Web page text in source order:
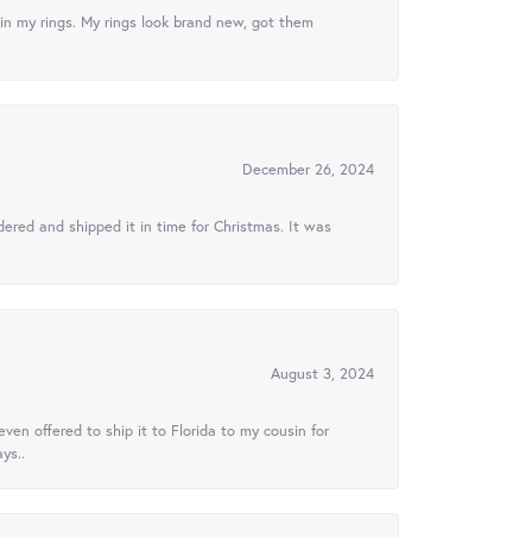
rings. My rings look brand new, got them
December 26, 2024
and shipped it in time for Christmas. It was
August 3, 2024
offered to ship it to Florida to my cousin for